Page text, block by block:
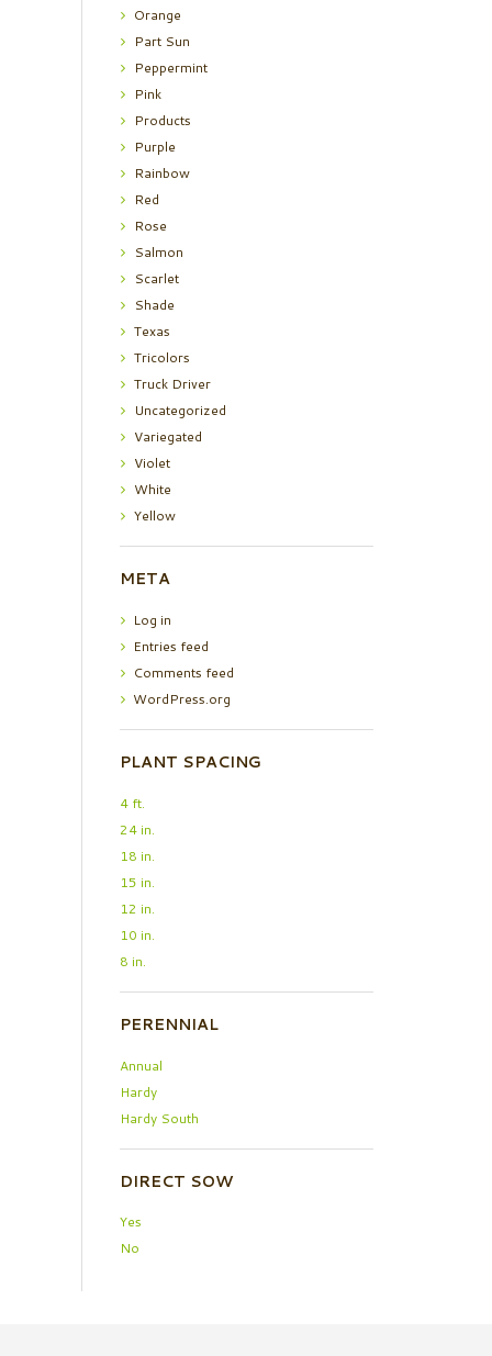
Orange
Part Sun
Peppermint
Pink
Products
Purple
Rainbow
Red
Rose
Salmon
Scarlet
Shade
Texas
Tricolors
Truck Driver
Uncategorized
Variegated
Violet
White
Yellow
META
Log in
Entries feed
Comments feed
WordPress.org
PLANT SPACING
4 ft.
24 in.
18 in.
15 in.
12 in.
10 in.
8 in.
PERENNIAL
Annual
Hardy
Hardy South
DIRECT SOW
Yes
No